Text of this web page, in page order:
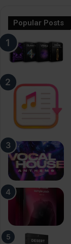
Popular Posts